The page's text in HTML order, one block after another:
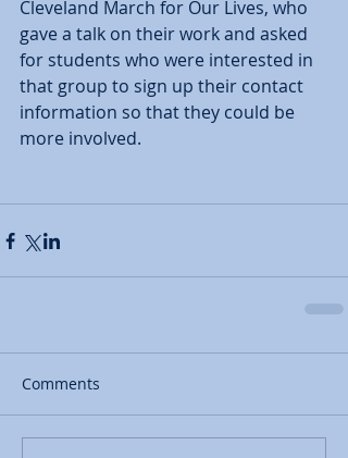
Cleveland March for Our Lives, who
gave a talk on their work and asked
for students who were interested in
that group to sign up their contact
information so that they could be
more involved.
Comments